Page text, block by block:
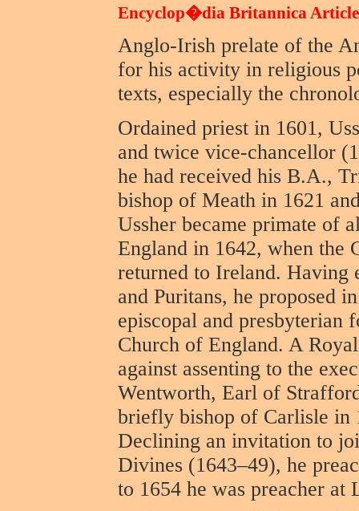
Encyclop�dia Britannica Article
Anglo-Irish prelate of the
for his activity in religious
texts, especially the
Ordained priest in 1601,
and twice vice-chancellor
he had received his B.A.,
bishop of Meath in 1621
Ussher became primate of
England in 1642, when the
returned to Ireland. Having
and Puritans, he proposed
episcopal and presbyterian
Church of England. A
against assenting to the
Wentworth, Earl of
briefly bishop of Carlisle in
Declining an invitation to
Divines (1643–49), he
to 1654 he was preacher